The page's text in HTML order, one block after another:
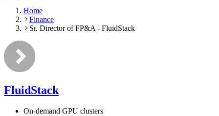
Home
Finance
Sr. Director of FP&A - FluidStack
FluidStack
On-demand GPU clusters